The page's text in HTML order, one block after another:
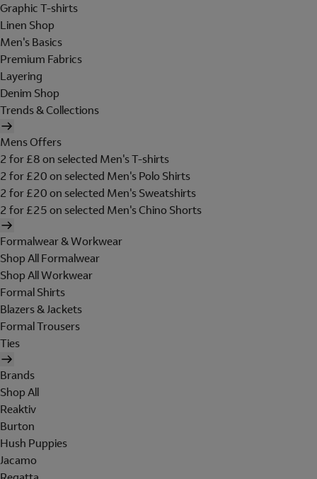
Graphic T-shirts
Linen Shop
Men's Basics
Premium Fabrics
Layering
Denim Shop
Trends & Collections
Mens Offers
2 for £8 on selected Men's T-shirts
2 for £20 on selected Men's Polo Shirts
2 for £20 on selected Men's Sweatshirts
2 for £25 on selected Men's Chino Shorts
Formalwear & Workwear
Shop All Formalwear
Shop All Workwear
Formal Shirts
Blazers & Jackets
Formal Trousers
Ties
Brands
Shop All
Reaktiv
Burton
Hush Puppies
Jacamo